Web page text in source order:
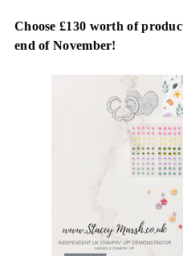
Choose £130 worth of
end of November!